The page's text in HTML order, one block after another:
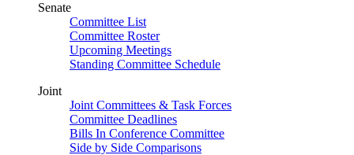
Senate
Committee List
Committee Roster
Upcoming Meetings
Standing Committee Schedule
Joint
Joint Committees & Task Forces
Committee Deadlines
Bills In Conference Committee
Side by Side Comparisons